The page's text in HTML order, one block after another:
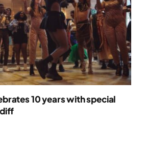
10 years with special